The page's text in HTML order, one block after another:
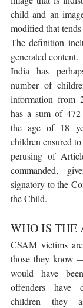
child and an
modified that
The definition
generated content.
India has
number of
information from
has a sum of
the age of 18
children ensured
perusing of
commanded,
signatory to the
the Child.
WHO IS THE
CSAM victims
those they know
would have
offenders have
children they